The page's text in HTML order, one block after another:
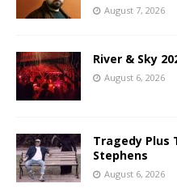
August 7, 2026
River & Sky
August 6, 2026
Tragedy Plus
Stephens
August 6, 2026